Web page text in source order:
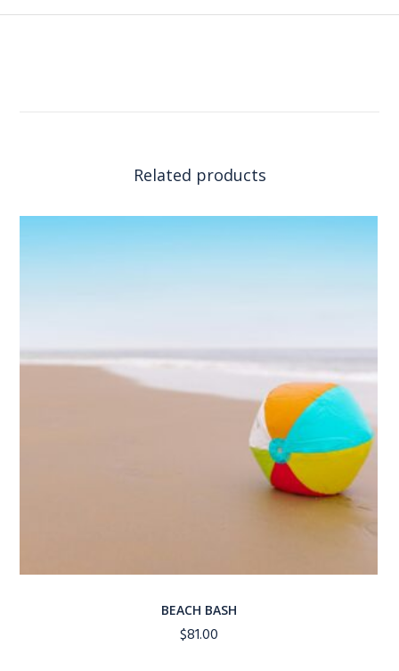
Related products
BEACH BASH
$81.00